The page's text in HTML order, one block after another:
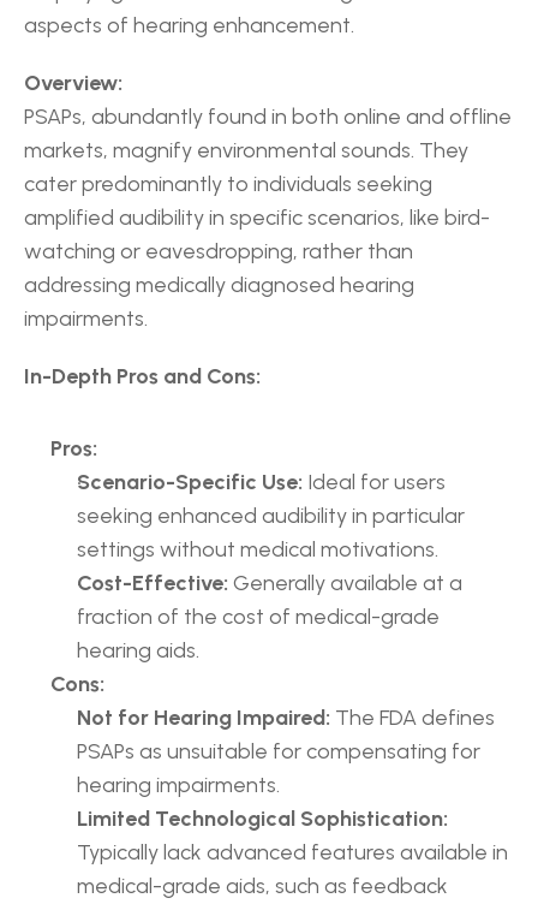
aspects of hearing enhancement.
Overview:
PSAPs, abundantly found in both online and offline
markets, magnify environmental sounds. They
cater predominantly to individuals seeking
amplified audibility in specific scenarios, like bird-
watching or eavesdropping, rather than
addressing medically diagnosed hearing
impairments.
In-Depth Pros and Cons:
Pros:
Scenario-Specific Use: Ideal for users
seeking enhanced audibility in particular
settings without medical motivations.
Cost-Effective: Generally available at a
fraction of the cost of medical-grade
hearing aids.
Cons:
Not for Hearing Impaired: The FDA defines
PSAPs as unsuitable for compensating for
hearing impairments.
Limited Technological Sophistication:
Typically lack advanced features available in
medical-grade aids, such as feedback